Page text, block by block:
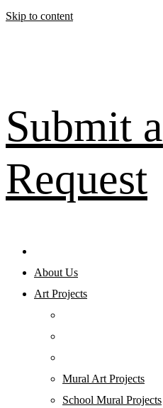
Skip to content
Submit a
Request
About Us
Art Projects
Mural Art Projects
Schoοl Mural Projects